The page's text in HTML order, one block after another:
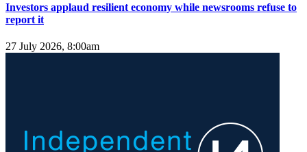
Investors applaud resilient economy while newsrooms refuse to
report it
27 July 2026, 8:00am